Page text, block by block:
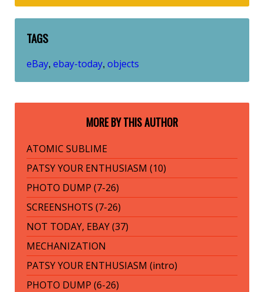
TAGS
eBay, ebay-today, objects
MORE BY THIS AUTHOR
ATOMIC SUBLIME
PATSY YOUR ENTHUSIASM (10)
PHOTO DUMP (7-26)
SCREENSHOTS (7-26)
NOT TODAY, EBAY (37)
MECHANIZATION
PATSY YOUR ENTHUSIASM (intro)
PHOTO DUMP (6-26)